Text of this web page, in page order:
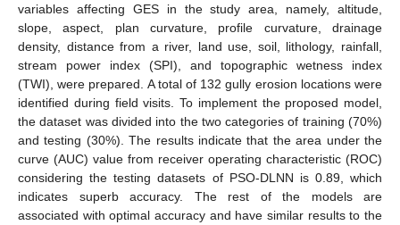
variables affecting GES in the study area, namely, altitude,
slope, aspect, plan curvature, profile curvature, drainage
density, distance from a river, land use, soil, lithology, rainfall,
stream power index (SPI), and topographic wetness index
(TWI), were prepared. A total of 132 gully erosion locations were
identified during field visits. To implement the proposed model,
the dataset was divided into the two categories of training (70%)
and testing (30%). The results indicate that the area under the
curve (AUC) value from receiver operating characteristic (ROC)
considering the testing datasets of PSO-DLNN is 0.89, which
indicates superb accuracy. The rest of the models are
associated with optimal accuracy and have similar results to the